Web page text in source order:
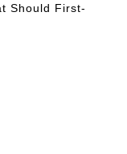
Should First-